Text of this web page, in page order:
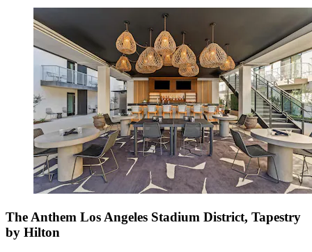
The Anthem Los Angeles Stadium District, Tapestry
by Hilton